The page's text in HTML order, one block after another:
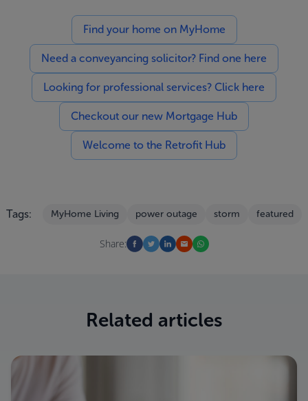
Find your home on MyHome
Need a conveyancing solicitor? Find one here
Looking for professional services? Click here
Checkout our new Mortgage Hub
Welcome to the Retrofit Hub
Tags: MyHome Living power outage storm featured
Share:
Related articles